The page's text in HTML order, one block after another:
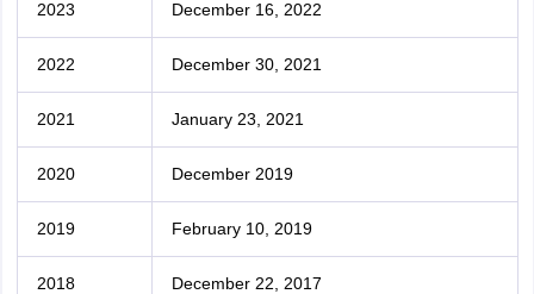
2023 December 16, 2022
2022 December 30, 2021
2021 January 23, 2021
2020 December 2019
2019 February 10, 2019
2018 December 22, 2017